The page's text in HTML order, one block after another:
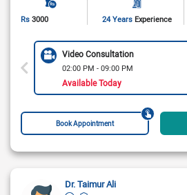
Rs 3000 24 Years Experience
Video Consultation
02:00 PM - 09:00 PM
Available Today
Book Appointment
Dr. Taimur Ali